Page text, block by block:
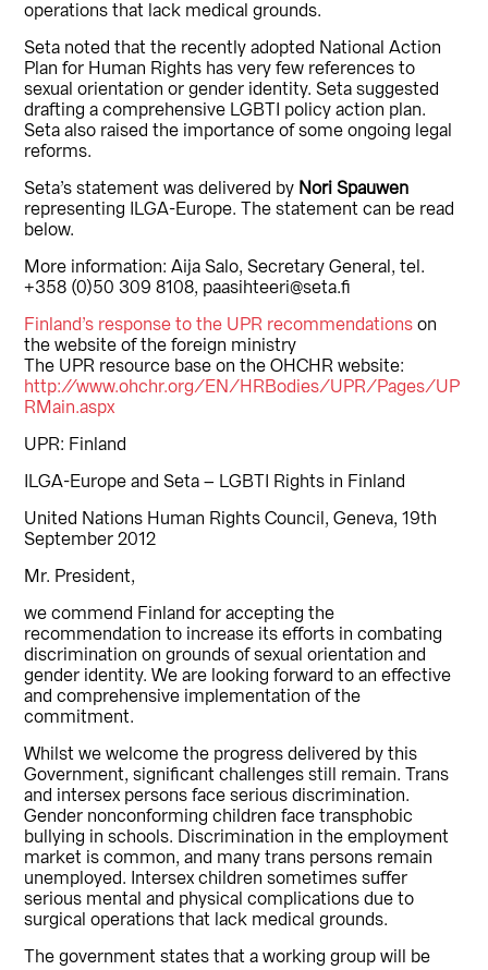
operations that lack medical grounds.
Seta noted that the recently adopted National Action
Plan for Human Rights has very few references to
sexual orientation or gender identity. Seta suggested
drafting a comprehensive LGBTI policy action plan.
Seta also raised the importance of some ongoing legal
reforms.
Seta’s statement was delivered by Nori Spauwen
representing ILGA-Europe. The statement can be read
below.
More information: Aija Salo, Secretary General, tel.
+358 (0)50 309 8108, paasihteeri@seta.fi
Finland’s response to the UPR recommendations on
the website of the foreign ministry
The UPR resource base on the OHCHR website:
http://www.ohchr.org/EN/HRBodies/UPR/Pages/UP
RMain.aspx
UPR: Finland
ILGA-Europe and Seta – LGBTI Rights in Finland
United Nations Human Rights Council, Geneva, 19th
September 2012
Mr. President,
we commend Finland for accepting the
recommendation to increase its efforts in combating
discrimination on grounds of sexual orientation and
gender identity. We are looking forward to an effective
and comprehensive implementation of the
commitment.
Whilst we welcome the progress delivered by this
Government, significant challenges still remain. Trans
and intersex persons face serious discrimination.
Gender nonconforming children face transphobic
bullying in schools. Discrimination in the employment
market is common, and many trans persons remain
unemployed. Intersex children sometimes suffer
serious mental and physical complications due to
surgical operations that lack medical grounds.
The government states that a working group will be